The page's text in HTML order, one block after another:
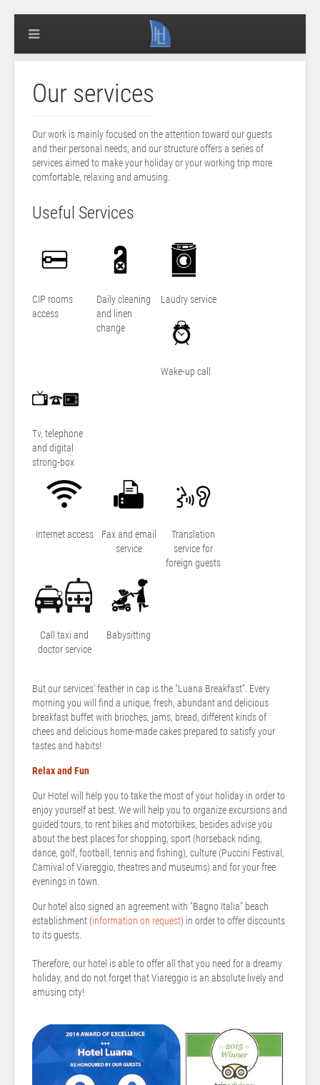
Our services
Our work is mainly focused on the attention toward our guests
and their personal needs, and our structure offers a series of
services aimed to make your holiday or your working trip more
comfortable, relaxing and amusing.
Useful Services
CIP rooms
access
Daily cleaning
and linen
change
Laudry service
Wake-up call
Tv, telephone
and digital
strong-box
Internet access
Fax and email
service
Translation
service for
foreign guests
Call taxi and
doctor service
Babysitting
But our services' feather in cap is the “Luana Breakfast”. Every
morning you will find a unique, fresh, abundant and delicious
breakfast buffet with brioches, jams, bread, different kinds of
chees and delicious home-made cakes prepared to satisfy your
tastes and habits!
Relax and Fun
Our Hotel will help you to take the most of your holiday in order to
enjoy yourself at best. We will help you to organize excursions and
guided tours, to rent bikes and motorbikes, besides advise you
about the best places for shopping, sport (horseback riding,
dance, golf, football, tennis and fishing), culture (Puccini Festival,
Carnival of Viareggio, theatres and museums) and for your free
evenings in town.
Our hotel also signed an agreement with "Bagno Italia" beach
establishment (information on request) in order to offer discounts
to its guests.
Therefore, our hotel is able to offer all that you need for a dreamy
holiday, and do not forget that Viareggio is an absolute lively and
amusing city!